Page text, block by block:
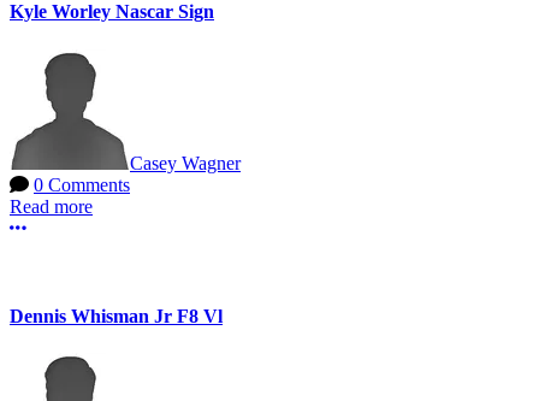
Kyle Worley Nascar Sign
Casey Wagner
0 Comments
Read more
More options
Dennis Whisman Jr F8 Vl